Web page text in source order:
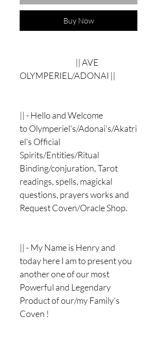
Buy Now
|| AVE
OLYMPERIEL/ADONAI ||
|| - Hello and Welcome
to Olymperiel's/Adonai's/Akatri
el's Official
Spirits/Entities/Ritual
Binding/conjuration, Tarot
readings, spells, magickal
questions, prayers works and
Request Coven/Oracle Shop.
|| - My Name is Henry and
today here I am to present you
another one of our most
Powerful and Legendary
Product of our/my Family's
Coven !